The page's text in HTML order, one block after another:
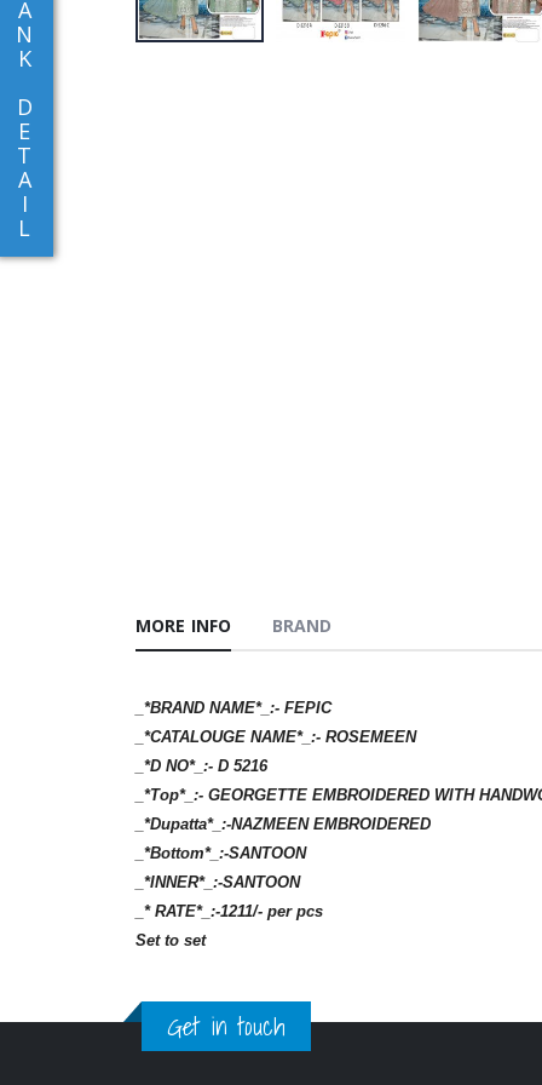
A
N
K
D
E
T
A
I
L
MORE INFO BRAND
_*BRAND NAME*_:- FEPIC
_*CATALOUGE NAME*_:- ROSEMEEN
_*D NO*_:- D 5216
_*Top*_:- GEORGETTE EMBROIDERED WITH
_*Dupatta*_:-NAZMEEN EMBROIDERED
_*Bottom*_:-SANTOON
_*INNER*_:-SANTOON
_* RATE*_:-1211/- per pcs
Set to set
Get in touch